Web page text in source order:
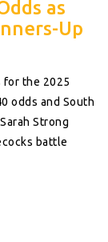
as
Up
for the 2025
odds and South
Strong
battle